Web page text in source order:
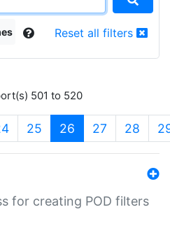
Reset all filters
501 to 520
25 26 (current)
27 28
for creating POD filters